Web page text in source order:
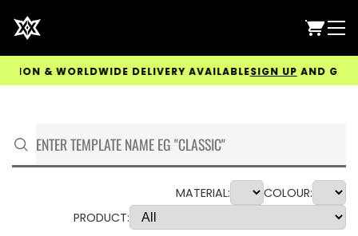
& WORLDWIDE DELIVERY AVAILABLESIGN UP AND GET 5%
MATERIAL:
COLOUR:
PRODUCT: